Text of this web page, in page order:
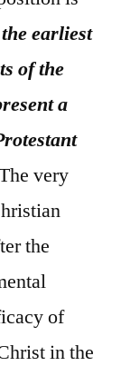
earliest
of the
a
very
the
of
in the